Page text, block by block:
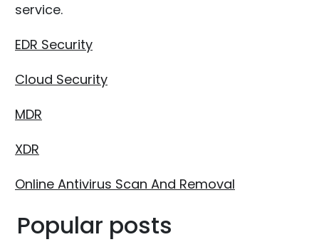
service.
EDR Security
Cloud Security
MDR
XDR
Online Antivirus Scan And Removal
Popular posts